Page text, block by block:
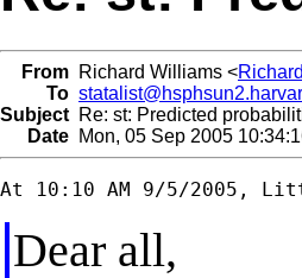
From Richard Williams <
To
Subject Re: st: Predicted
Date Mon, 05 Sep 2005
Dear all,